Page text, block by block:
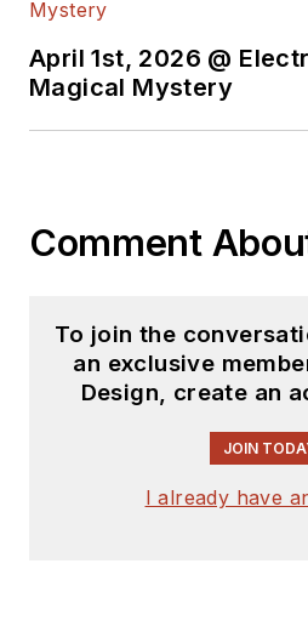
April 1st, 2026 @
Magical Mystery
Comment
To join the
an exclusive
Design, create an
JOIN
I already have